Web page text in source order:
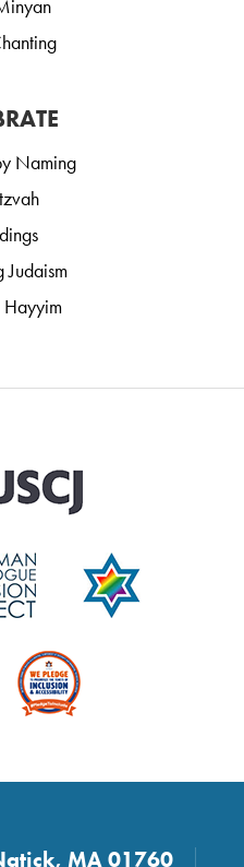
Naming
Judaism
MA 01760